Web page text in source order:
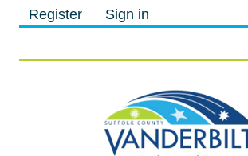
Register Sign in